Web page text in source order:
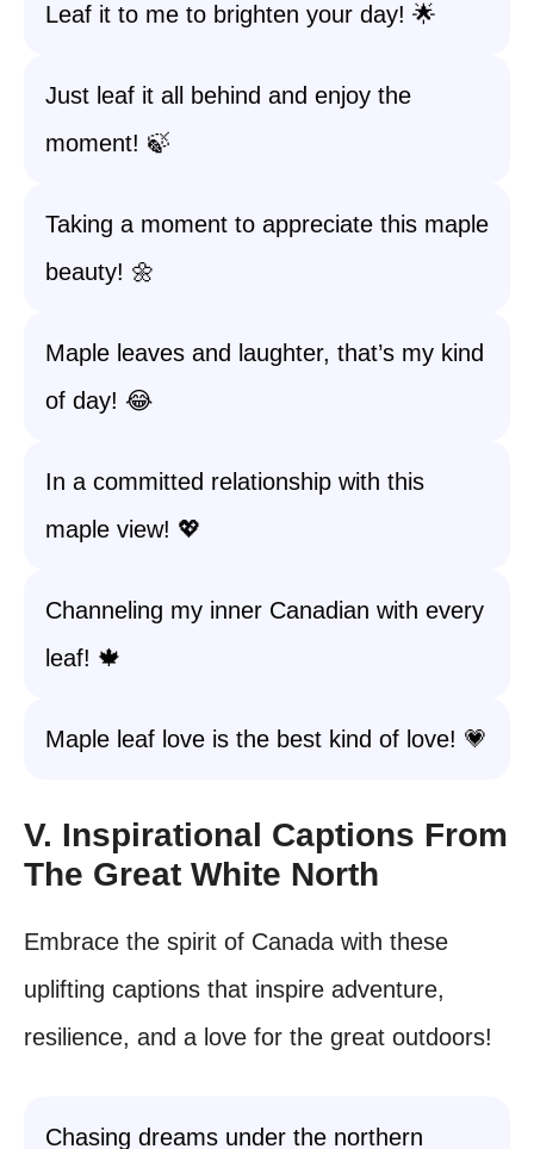
Leaf it to me to brighten your day! 🌟
Just leaf it all behind and enjoy the
moment! 🍃
Taking a moment to appreciate this maple
beauty! 🌼
Maple leaves and laughter, that’s my kind
of day! 😂
In a committed relationship with this
maple view! 💖
Channeling my inner Canadian with every
leaf! 🍁
Maple leaf love is the best kind of love! 💗
V. Inspirational Captions From
The Great White North
Embrace the spirit of Canada with these
uplifting captions that inspire adventure,
resilience, and a love for the great outdoors!
Chasing dreams under the northern